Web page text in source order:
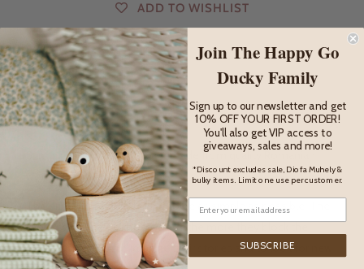
ADD TO WISHLIST
DESCRIPTION
Description
Bumbu Toys figures are handmade from quality Romanian
wood, in Romania.
The principle of their toys is to be as simple as possible. The
more complicated the toys are, the more they block the
power of children to imagine their stories and to look for new
Join The Happy Go
Ducky Family
Sign up to our newsletter and get
10% OFF YOUR FIRST ORDER!
You'll also get VIP access to
giveaways, sales and more!
*Discount excludes sale, Diofa Muhely &
bulky items. Limit one use per customer.
SUBSCRIBE